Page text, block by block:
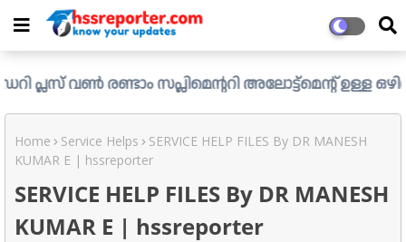
രണ്ടാം സപ്ലിമെന്ററി അലോട്ട്മെന്റ് ഉള്ള ഒഴിവുകൾ
Home Service Helps
SERVICE HELP FILES By DR MANESH
KUMAR E | hssreporter
SERVICE HELP FILES By DR MANESH
KUMAR E | hssreporter